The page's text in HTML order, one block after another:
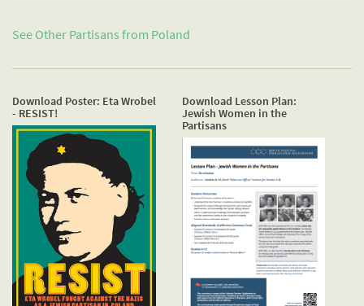
See Other Partisans from Poland
Download Poster: Eta Wrobel
- RESIST!
Download Lesson Plan:
Jewish Women in the
Partisans